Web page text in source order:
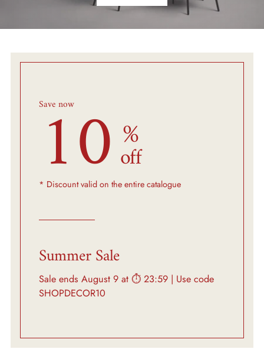
Save now
10 %
off
* Discount valid on the entire catalogue
Summer Sale
Sale ends August 9 at ⏱ 23:59 | Use code
SHOPDECOR10